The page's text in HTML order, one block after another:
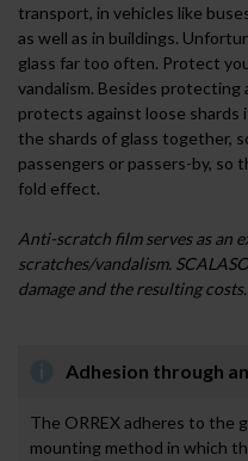
transport, in vehicles like
as well as in buildings.
glass far too often. Protect
vandalism. Besides protecting
protects against loose shards
the shards of glass together,
passengers or passers-by, so
fold effect.
Anti-scratch film serves as an
scratches/vandalism.
damage and the resulting costs.
Adhesion through
The ORREX adheres to the
mounting method in which